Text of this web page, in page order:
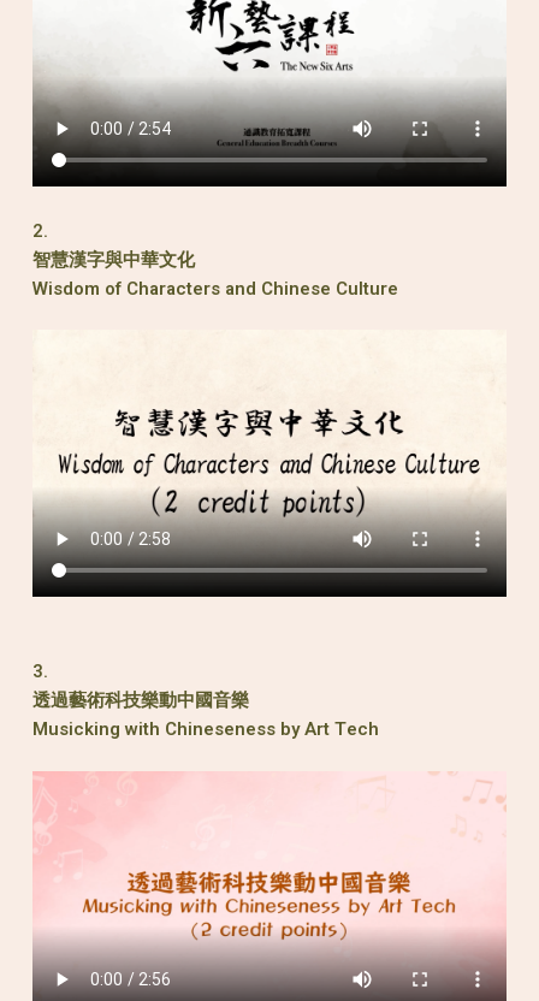
2.
智慧漢字與中華文化
Wisdom of Characters and Chinese Culture
3.
透過藝術科技樂動中國音樂
Musicking with Chineseness by Art Tech